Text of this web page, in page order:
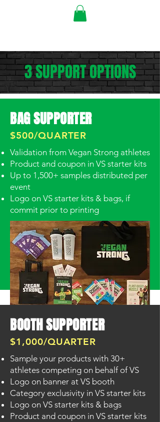
3 SUPPORT OPTIONS
BAG SUPPORTER
$500/QUARTER
Validation from Vegan Strong athletes
Product and coupon in VS starter kits
Up to 1,500+ samples distributed per
event
Logo on VS starter kits & bags, if
commit prior to printing
SUPPORT US!
BOOTH SUPPORTER
$1,000/QUARTER
Sample your products with 30+
athletes competing on behalf of VS
Logo on banner at VS booth
Category exclusivity in VS starter kits
Logo on VS starter kits & bags
Product and coupon in VS starter kits